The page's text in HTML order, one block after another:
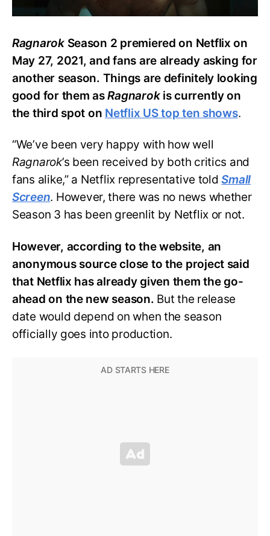
Ragnarok Season 2 premiered on Netflix on
May 27, 2021, and fans are already asking for
another season. Things are definitely looking
good for them asRagnarok is currently on
the third spot on Netflix US top ten shows.
“We’ve been very happy with how well
Ragnarok’s been received by both critics and
fans alike,” a Netflix representative toldSmall
Screen. However, there was no news whether
Season 3 has been greenlit by Netflix or not.
However, according to the website, an
anonymous source close to the project said
that Netflix has already given them the go-
ahead on the new season. But the release
date would depend on when the season
officially goes into production.